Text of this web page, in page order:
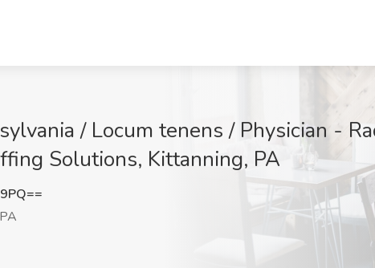
/ Locum tenens / Physician -
Solutions, Kittanning, PA